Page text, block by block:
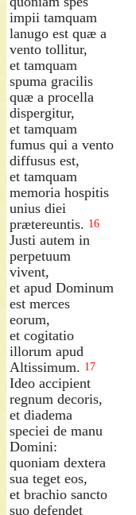
impii tamquam
lanugo est quæ a
vento tollitur,
et tamquam
spuma gracilis
quæ a procella
dispergitur,
et tamquam
fumus qui a vento
diffusus est,
et tamquam
memoria hospitis
unius diei
prætereuntis. 16
Justi autem in
perpetuum
vivent,
et apud Dominum
est merces
eorum,
et cogitatio
illorum apud
Altissimum. 17
Ideo accipient
regnum decoris,
et diadema
speciei de manu
Domini:
quoniam dextera
sua teget eos,
et brachio sancto
suo defendet